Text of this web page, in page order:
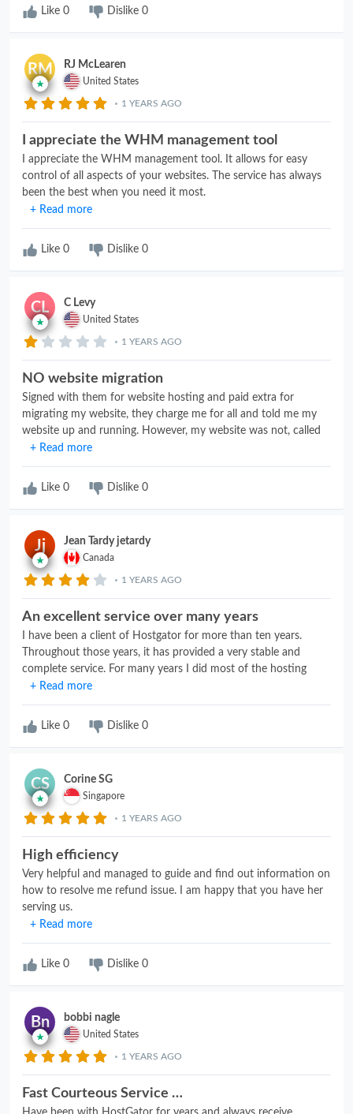
Like 0 Dislike 0
RM RJ McLearen
United States
1 YEARS AGO
I appreciate the WHM management tool
I appreciate the WHM management tool. It allows for easy
control of all aspects of your websites. The service has always
been the best when you need it most.
+ Read more
Like 0 Dislike 0
CL C Levy
United States
1 YEARS AGO
NO website migration
Signed with them for website hosting and paid extra for
migrating my website, they charge me for all and told me my
website up and running. However, my website was not, called
tech support with no results, canceled my account with them
and went back to my old hosting service. With all of this, I had
to call numerus times to get a refund, they refund the hosting
but refuse to refund the migration. had to go to my Credit Card
+ Read more
Like 0 Dislike 0
Jj Jean Tardy jetardy
Canada
1 YEARS AGO
An excellent service over many years
I have been a client of Hostgator for more than ten years.
Throughout those years, it has provided a very stable and
complete service. For many years I did most of the hosting
management myself and their technical support was
consistently outstanding. As a retiree, I am now transitioning to
a more limited plan and, again, am getting excellent assistance
with this process.
+ Read more
Like 0 Dislike 0
CS Corine SG
Singapore
1 YEARS AGO
High efficiency
Very helpful and managed to guide and find out information on
how to resolve me refund issue. I am happy that you have her
serving us.
+ Read more
Like 0 Dislike 0
Bn bobbi nagle
United States
1 YEARS AGO
Fast Courteous Service …